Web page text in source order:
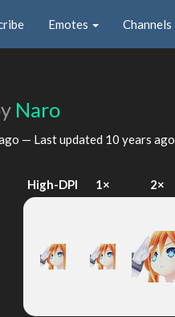
Emotes Channels
Naro
— Last updated 10 years ago
High-DPI 1× 2×